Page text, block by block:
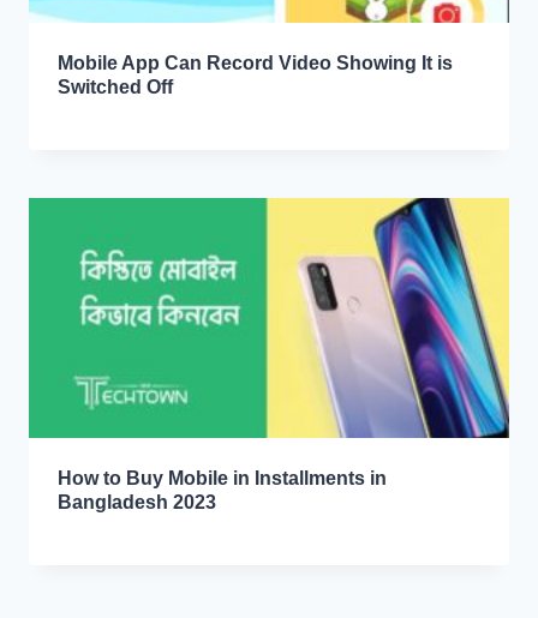
Mobile App Can Record Video Showing It is
Switched Off
How to Buy Mobile in Installments in
Bangladesh 2023